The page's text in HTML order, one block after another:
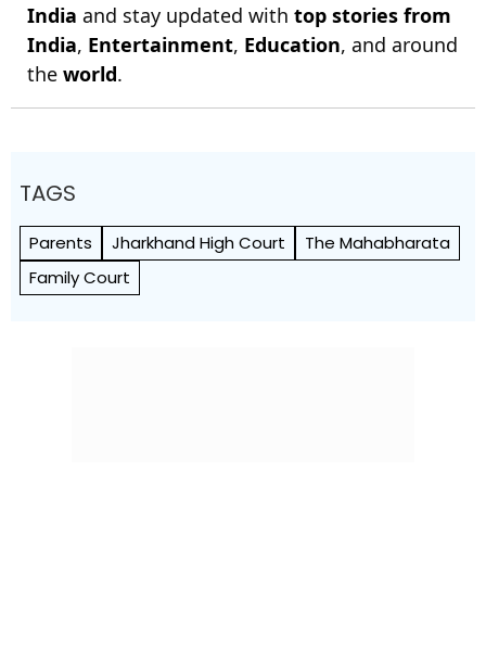
India and stay updated with top stories from
India, Entertainment, Education, and around
the world.
TAGS
Parents Jharkhand High Court
The Mahabharata
Family Court